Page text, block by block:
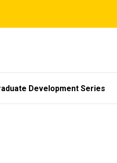
Development Series